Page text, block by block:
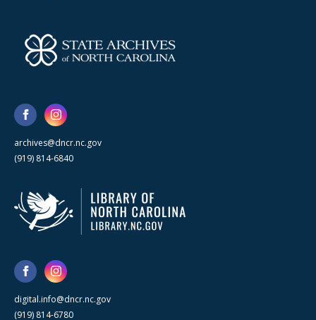
archives@dncr.nc.gov
(919) 814-6840
digital.info@dncr.nc.gov
(919) 814-6780